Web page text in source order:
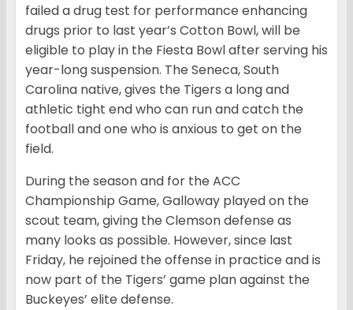
failed a drug test for performance enhancing
drugs prior to last year’s Cotton Bowl, will be
eligible to play in the Fiesta Bowl after serving his
year-long suspension. The Seneca, South
Carolina native, gives the Tigers a long and
athletic tight end who can run and catch the
football and one who is anxious to get on the
field.
During the season and for the ACC
Championship Game, Galloway played on the
scout team, giving the Clemson defense as
many looks as possible. However, since last
Friday, he rejoined the offense in practice and is
now part of the Tigers’ game plan against the
Buckeyes’ elite defense.